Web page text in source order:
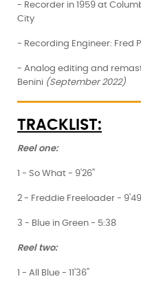
- Recorder in 1959 at
City
- Recording Engineer: Fred
- Analog editing and
Benini (September 2022)
TRACKLIST:
Reel one:
1 - So What - 9'26''
2 - Freddie Freeloader - 9'49''
3 - Blue in Green - 5:38
Reel two:
1 - All Blue - 11'36''